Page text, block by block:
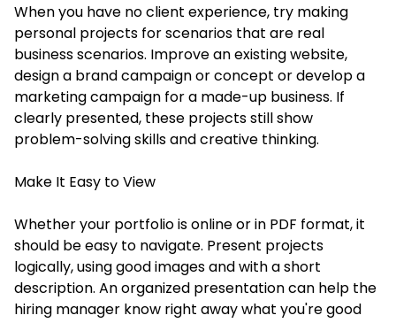
When you have no client experience, try making
personal projects for scenarios that are real
business scenarios. Improve an existing website,
design a brand campaign or concept or develop a
marketing campaign for a made-up business. If
clearly presented, these projects still show
problem-solving skills and creative thinking.
Make It Easy to View
Whether your portfolio is online or in PDF format, it
should be easy to navigate. Present projects
logically, using good images and with a short
description. An organized presentation can help the
hiring manager know right away what you're good